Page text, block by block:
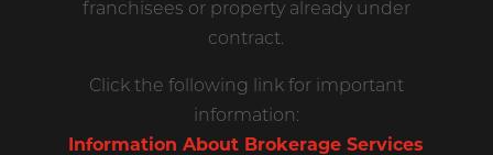
franchisees or property already under
contract.
Click the following link for important
information:
Information About Brokerage Services